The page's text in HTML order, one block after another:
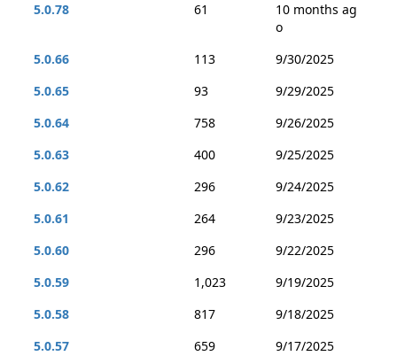
5.0.78
61
10 months ag
o
5.0.66
113
9/30/2025
5.0.65
93
9/29/2025
5.0.64
758
9/26/2025
5.0.63
400
9/25/2025
5.0.62
296
9/24/2025
5.0.61
264
9/23/2025
5.0.60
296
9/22/2025
5.0.59
1,023
9/19/2025
5.0.58
817
9/18/2025
5.0.57
659
9/17/2025